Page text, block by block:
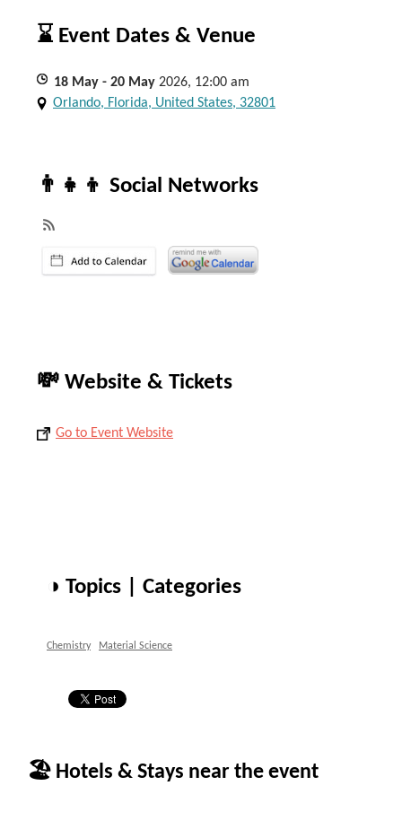
⌛ Event Dates & Venue
18 May - 20 May 2026, 12:00 am
Orlando, Florida, United States, 32801
👨‍👧‍👦 Social Networks
💸 Website & Tickets
Go to Event Website
◑ Topics | Categories
Chemistry Material Science
🏖 Hotels & Stays near the event